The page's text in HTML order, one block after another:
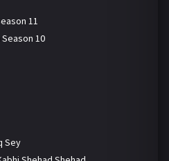
11
Season 10
Sey